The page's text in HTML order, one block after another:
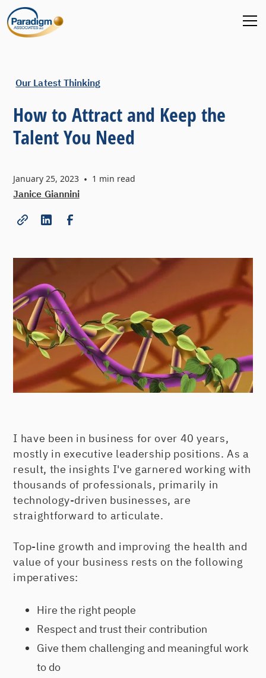
Our Latest Thinking
How to Attract and Keep the
Talent You Need
January 25, 2023 • 1 min read
Janice Giannini
I have been in business for over 40 years,
mostly in executive leadership positions. As a
result, the insights I've garnered working with
thousands of professionals, primarily in
technology-driven businesses, are
straightforward to articulate.
Top-line growth and improving the health and
value of your business rests on the following
imperatives:
Hire the right people
Respect and trust their contribution
Give them challenging and meaningful work
to do